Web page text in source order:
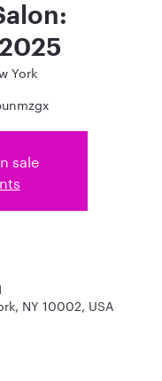
York
sale
NY 10002, USA